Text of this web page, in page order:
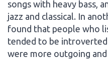
songs with heavy bass,
jazz and classical. In
found that people who
tended to be introverted
were more outgoing